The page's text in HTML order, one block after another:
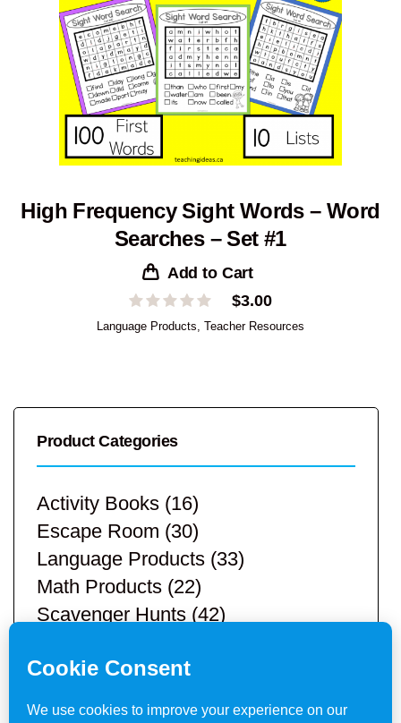
High Frequency Sight Words – Word
Searches – Set #1
Add to Cart
$3.00
Language Products, Teacher Resources
Product Categories
Activity Books (16)
Escape Room (30)
Language Products (33)
Math Products (22)
Scavenger Hunts (42)
Teacher Resources